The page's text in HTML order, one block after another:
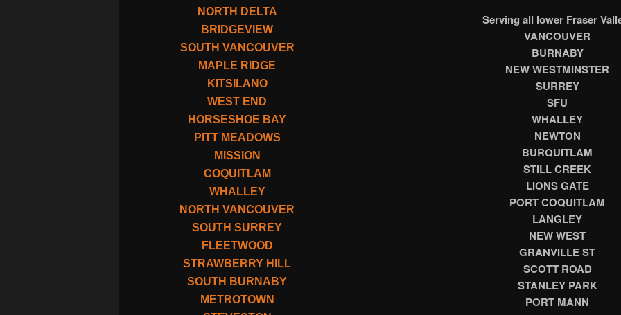
Serving all lower Fraser
VANCOUVER
BURNABY
NEW WESTMINSTER
SURREY
SFU
WHALLEY
NEWTON
BURQUITLAM
STILL CREEK
LIONS GATE
PORT COQUITLAM
LANGLEY
NEW WEST
GRANVILLE ST
SCOTT ROAD
STANLEY PARK
PORT MANN
NORTH DELTA
BRIDGEVIEW
SOUTH VANCOUVER
MAPLE RIDGE
KITSILANO
WEST END
HORSESHOE BAY
PITT MEADOWS
MISSION
COQUITLAM
WHALLEY
NORTH VANCOUVER
SOUTH SURREY
FLEETWOOD
STRAWBERRY HILL
SOUTH BURNABY
METROTOWN